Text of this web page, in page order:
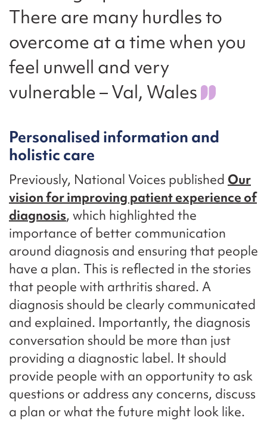
There are many hurdles to
overcome at a time when you
feel unwell and very
vulnerable – Val, Wales
Personalised information and
holistic care
Previously, National Voices published Our
vision for improving patient experience of
diagnosis, which highlighted the
importance of better communication
around diagnosis and ensuring that people
have a plan. This is reflected in the stories
that people with arthritis shared. A
diagnosis should be clearly communicated
and explained. Importantly, the diagnosis
conversation should be more than just
providing a diagnostic label. It should
provide people with an opportunity to ask
questions or address any concerns, discuss
a plan or what the future might look like.